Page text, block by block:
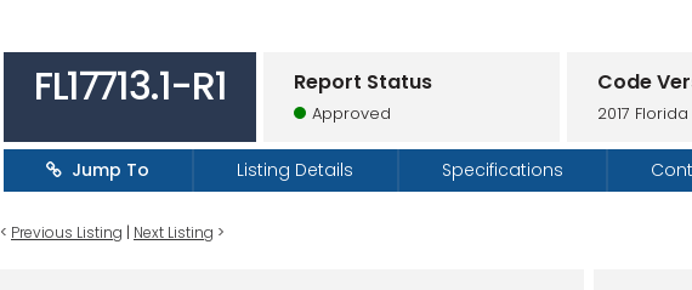
FL17713.1-R1 Report Status
Approved
Code
2017
Jump To Listing Details Specifications
< Previous Listing | Next Listing >